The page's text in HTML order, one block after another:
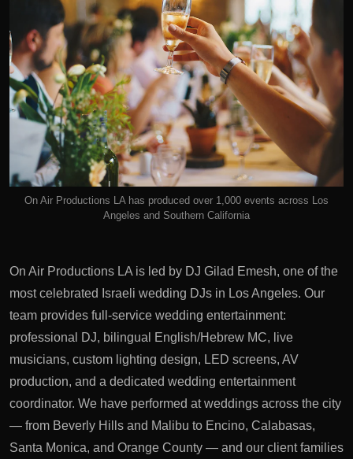
On Air Productions LA has produced over 1,000 events across Los
Angeles and Southern California
On Air Productions LA is led by DJ Gilad Emesh, one of the
most celebrated Israeli wedding DJs in Los Angeles. Our
team provides full-service wedding entertainment:
professional DJ, bilingual English/Hebrew MC, live
musicians, custom lighting design, LED screens, AV
production, and a dedicated wedding entertainment
coordinator. We have performed at weddings across the city
— from Beverly Hills and Malibu to Encino, Calabasas,
Santa Monica, and Orange County — and our client families